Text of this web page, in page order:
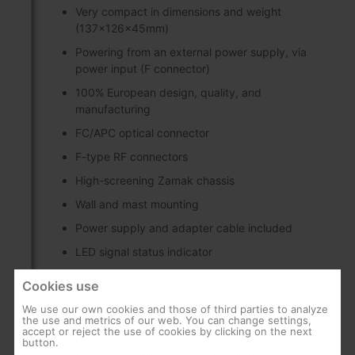
Very compact in dimensions and weight
(137x126x45mm)
Powering from an external power supply, via
power input (F connector)
100% European design, quality, and
manufacturing
FC/APC optical connector
F-type RF connectors
High-screening Zamak chassis
Wall and mast mounting
Power supply and adapter cable included
LED signal status indicator
Discover
WideBand technology
Cookies use
We use our own cookies and those of third parties to analyze
the use and metrics of our web. You can change settings,
accept or reject the use of cookies by clicking on the next
button.